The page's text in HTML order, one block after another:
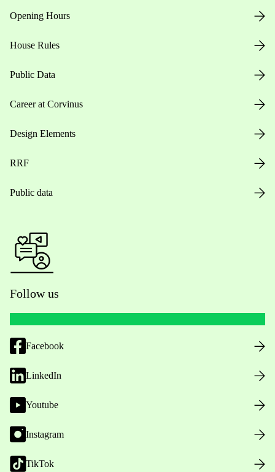
Opening Hours
House Rules
Public Data
Career at Corvinus
Design Elements
RRF
Public data
Follow us
Facebook
LinkedIn
Youtube
Instagram
TikTok